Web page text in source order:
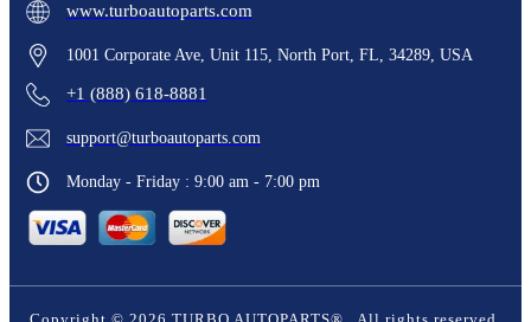
www.turboautoparts.com
1001 Corporate Ave, Unit 115, North Port, FL, 34289, USA
+1 (888) 618-8881
support@turboautoparts.com
Monday - Friday : 9:00 am - 7:00 pm